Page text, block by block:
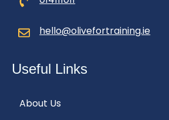
hello@olivefortraining.ie
Useful Links
About Us